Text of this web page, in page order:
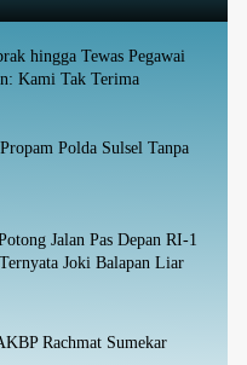
hingga Tewas Pegawai
Kami Tak Terima
Polda Sulsel Tanpa
Jalan Pas Depan RI-1
Joki Balapan Liar
Rachmat Sumekar